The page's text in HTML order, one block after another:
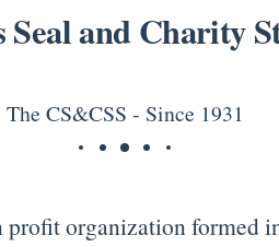
and Charity
The CS&CSS - Since 1931
organization formed